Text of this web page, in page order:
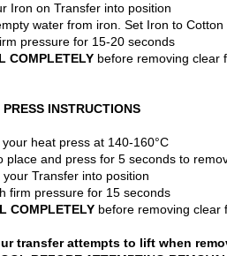
Iron on Transfer into position
water from iron. Set Iron to Cotton
pressure for 15-20 seconds
COMPLETELYbefore removing clear
PRESS INSTRUCTIONS
heat press at 140-160°C
place and press for 5 seconds to
your Transfer into position
firm pressure for 15 seconds
COMPLETELY before removing clear
transfer attempts to lift when